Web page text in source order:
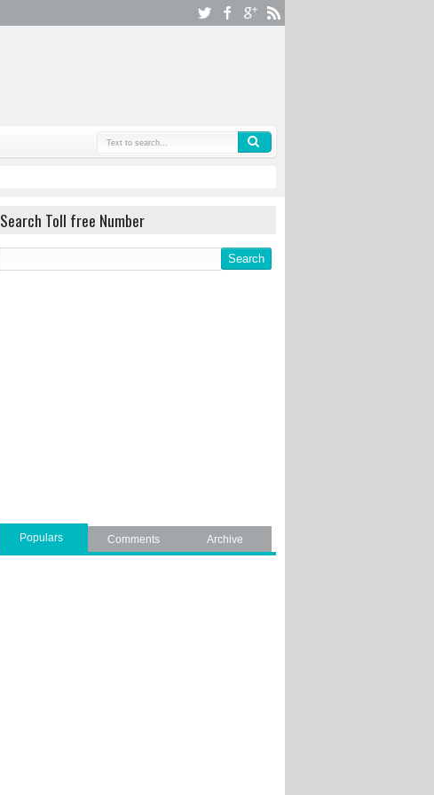
Search Toll free Number
Populars Comments Archive